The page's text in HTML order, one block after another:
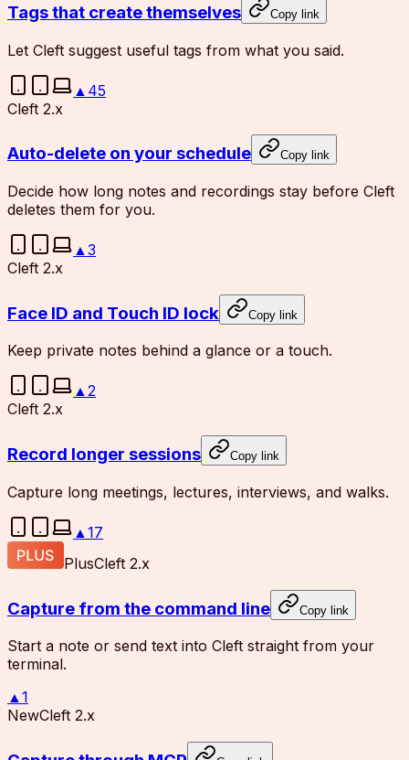
Tags that create themselves Copy link
Let Cleft suggest useful tags from what you said.
▲ 45
Cleft 2.x
Auto-delete on your schedule Copy link
Decide how long notes and recordings stay before Cleft
deletes them for you.
▲ 3
Cleft 2.x
Face ID and Touch ID lock Copy link
Keep private notes behind a glance or a touch.
▲2
Cleft 2.x
Record longer sessions Copy link
Capture long meetings, lectures, interviews, and walks.
▲ 17
PlusCleft 2.x
Capture from the command line Copy link
Start a note or send text into Cleft straight from your
terminal.
▲1
NewCleft 2.x